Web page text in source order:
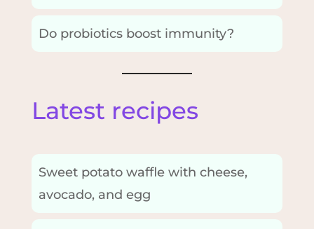
Do probiotics boost immunity?
Latest recipes
Sweet potato waffle with cheese,
avocado, and egg